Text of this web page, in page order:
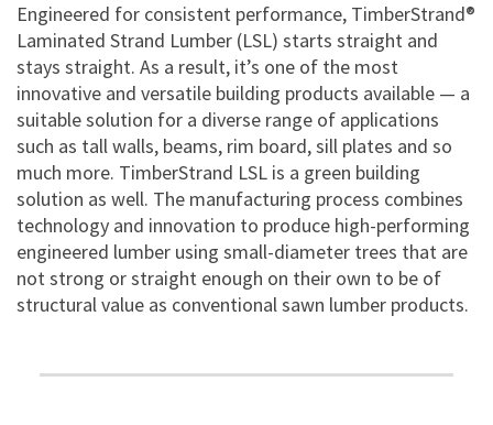
Engineered for consistent performance, TimberStrand®
Laminated Strand Lumber (LSL) starts straight and
stays straight. As a result, it’s one of the most
innovative and versatile building products available — a
suitable solution for a diverse range of applications
such as tall walls, beams, rim board, sill plates and so
much more. TimberStrand LSL is a green building
solution as well. The manufacturing process combines
technology and innovation to produce high-performing
engineered lumber using small-diameter trees that are
not strong or straight enough on their own to be of
structural value as conventional sawn lumber products.